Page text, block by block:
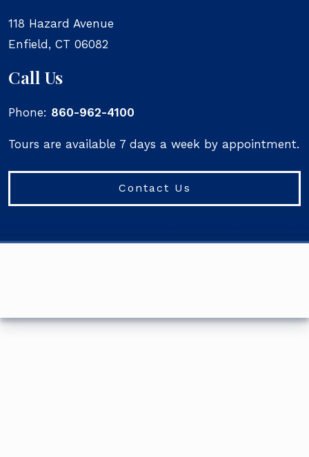
118 Hazard Avenue
Enfield, CT 06082
Call Us
Phone: 860-962-4100
Tours are available 7 days a week by appointment.
Contact Us